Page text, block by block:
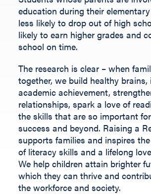
education during their
less likely to drop out of high
likely to earn higher grades and
school on time.
The research is clear – when
together, we build healthy brains,
academic achievement,
relationships, spark a love of
the skills that are so important
success and beyond. Raising a
supports families and inspires
of literacy skills and a lifelong
We help children attain brighter
which they can thrive and
the workforce and society.
Fill out the form below.